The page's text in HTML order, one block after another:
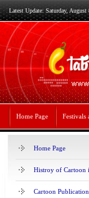
Latest Update: Saturday,
Home Page Festivals
Home Page
Histroy of Cartoon
Cartoon